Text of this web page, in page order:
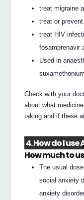
treat migraine
treat or
treat HIV
fosamprenavir
Used in
Check with your
about what
taking and if these
4. How do I use
How much to
The usual
social anxiety
anxiety